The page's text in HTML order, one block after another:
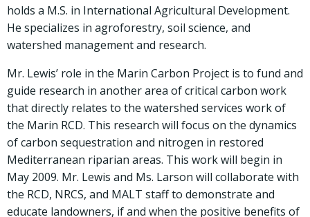
holds a M.S. in International Agricultural Development.
He specializes in agroforestry, soil science, and
watershed management and research.
Mr. Lewis’ role in the Marin Carbon Project is to fund and
guide research in another area of critical carbon work
that directly relates to the watershed services work of
the Marin RCD. This research will focus on the dynamics
of carbon sequestration and nitrogen in restored
Mediterranean riparian areas. This work will begin in
May 2009. Mr. Lewis and Ms. Larson will collaborate with
the RCD, NRCS, and MALT staff to demonstrate and
educate landowners, if and when the positive benefits of